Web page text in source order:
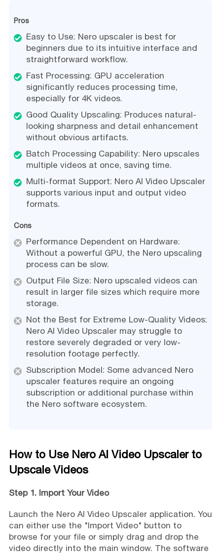
Pros
Easy to Use: Nero upscaler is best for
beginners due to its intuitive interface and
straightforward workflow.
Fast Processing: GPU acceleration
significantly reduces processing time,
especially for 4K videos.
Good Quality Upscaling: Produces natural-
looking sharpness and detail enhancement
without obvious artifacts.
Batch Processing Capability: Nero upscales
multiple videos at once, saving time.
Multi-format Support: Nero AI Video Upscaler
supports various input and output video
formats.
Cons
Performance Dependent on Hardware:
Without a powerful GPU, the Nero upscaling
process can be slow.
Output File Size: Nero upscaled videos can
result in larger file sizes which require more
storage.
Not the Best for Extreme Low-Quality Videos:
Nero AI Video Upscaler may struggle to
restore severely degraded or very low-
resolution footage perfectly.
Subscription Model: Some advanced Nero
upscaler features require an ongoing
subscription or additional purchase within
the Nero software ecosystem.
How to Use Nero AI Video Upscaler to
Upscale Videos
Step 1. Import Your Video
Launch the Nero AI Video Upscaler application. You
can either use the "Import Video" button to
browse for your file or simply drag and drop the
video directly into the main window. The software